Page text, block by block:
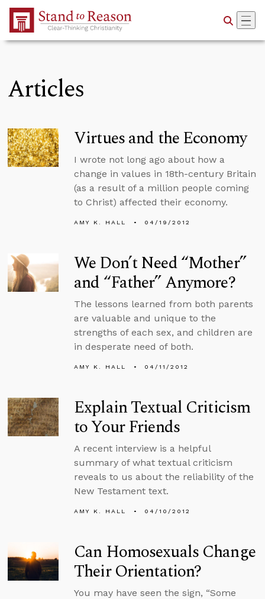
Skip to Main Content
Articles
Virtues and the Economy
I wrote not long ago about how a
change in values in 18th-century Britain
(as a result of a million people coming
to Christ) affected their economy.
AMY K. HALL 04/19/2012
We Don’t Need “Mother”
and “Father” Anymore?
The lessons learned from both parents
are valuable and unique to the
strengths of each sex, and children are
in desperate need of both.
AMY K. HALL 04/11/2012
Explain Textual Criticism
to Your Friends
A recent interview is a helpful
summary of what textual criticism
reveals to us about the reliability of the
New Testament text.
AMY K. HALL 04/10/2012
Can Homosexuals Change
Their Orientation?
You may have seen the sign, “Some